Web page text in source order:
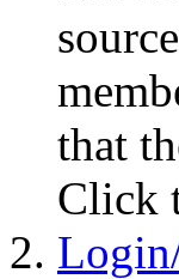
that
Click